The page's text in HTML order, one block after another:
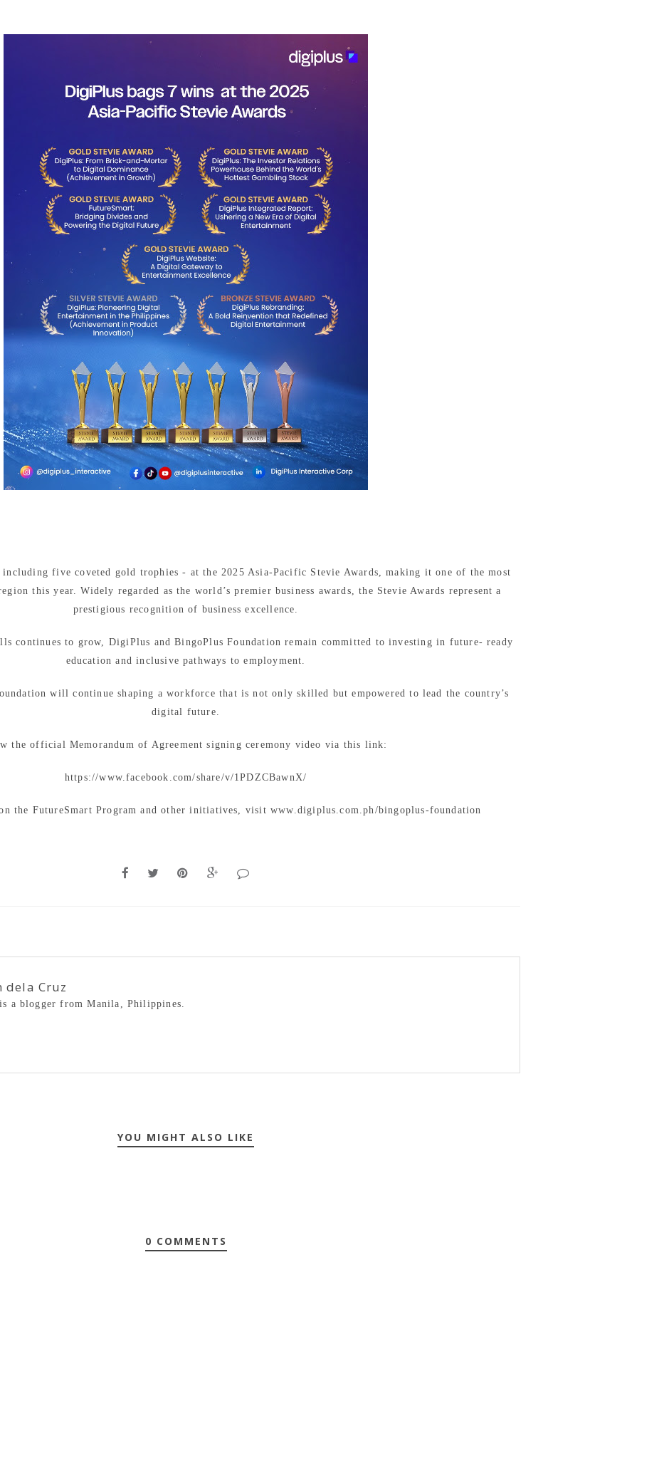
five coveted gold trophies - at the 2025 Asia-Pacific Stevie Awards, making it one of the most
this year. Widely regarded as the world’s premier business awards, the Stevie Awards represent a
prestigious recognition of business excellence.
continues to grow, DigiPlus and BingoPlus Foundation remain committed to investing in future- ready
education and inclusive pathways to employment.
will continue shaping a workforce that is not only skilled but empowered to lead the country’s
digital future.
the official Memorandum of Agreement signing ceremony video via this link:
https://www.facebook.com/share/v/1PDZCBawnX/
the FutureSmart Program and other initiatives, visit www.digiplus.com.ph/bingoplus-foundation
dela Cruz
a blogger from Manila, Philippines.
YOU MIGHT ALSO LIKE
0 COMMENTS